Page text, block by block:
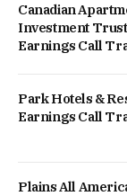
Canadian
Investment Trust
Earnings Call
Park Hotels &
Earnings Call
Plains All